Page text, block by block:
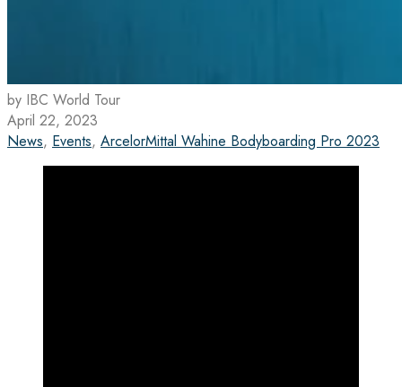
by IBC World Tour
April 22, 2023
News, Events, ArcelorMittal Wahine Bodyboarding Pro 2023